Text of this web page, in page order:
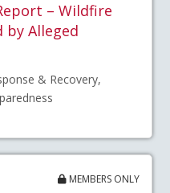
– Wildfire
by Alleged
& Recovery,
MEMBERS ONLY